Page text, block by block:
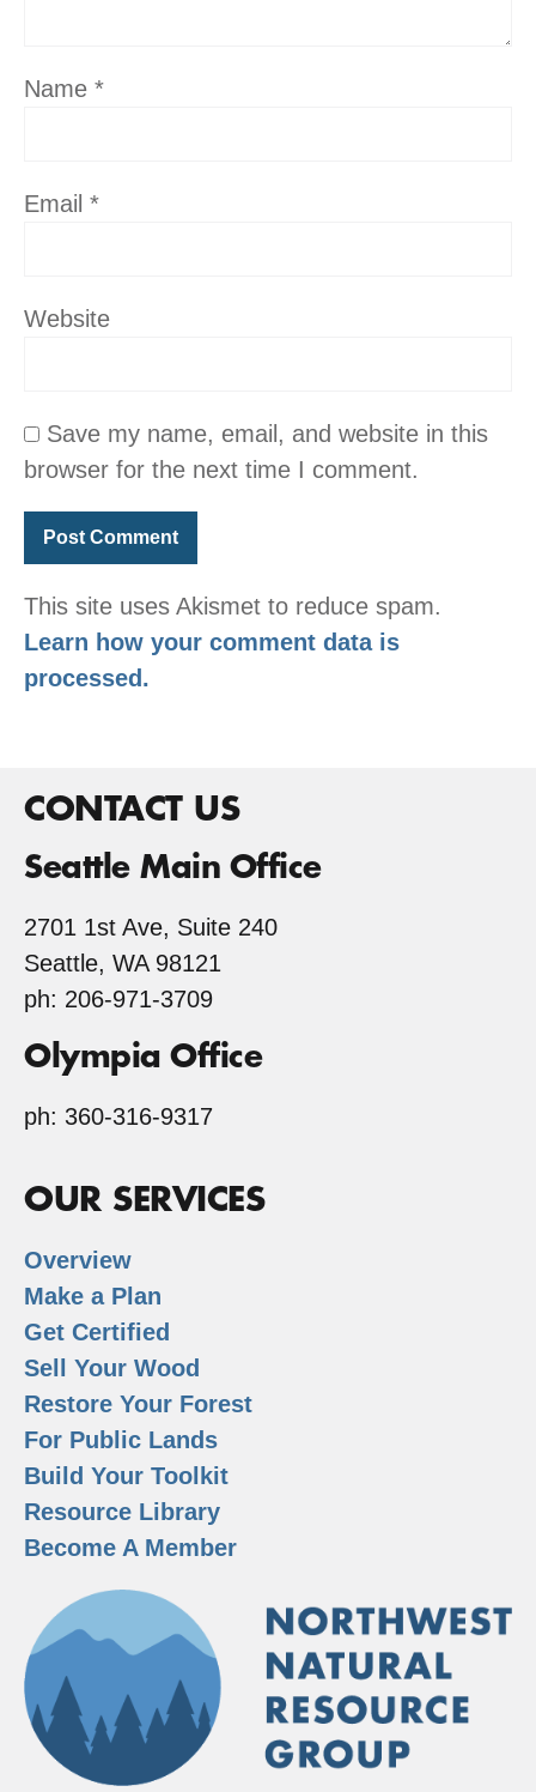
Name *
Email *
Website
Save my name, email, and website in this
browser for the next time I comment.
This site uses Akismet to reduce spam.
Learn how your comment data is
processed.
CONTACT US
Seattle Main Office
2701 1st Ave, Suite 240
Seattle, WA 98121
ph: 206-971-3709
Olympia Office
ph: 360-316-9317
OUR SERVICES
Overview
Make a Plan
Get Certified
Sell Your Wood
Restore Your Forest
For Public Lands
Build Your Toolkit
Resource Library
Become A Member